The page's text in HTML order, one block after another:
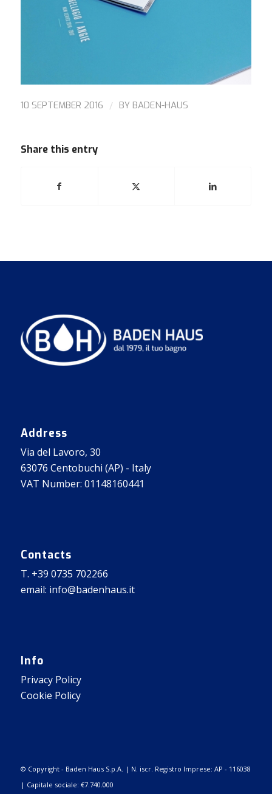
10 SEPTEMBER 2016 / BY BADEN-HAUS
Share this entry
Address
Via del Lavoro, 30
63076 Centobuchi (AP) - Italy
VAT Number: 01148160441
Contacts
T. +39 0735 702266
email: info@badenhaus.it
Info
Privacy Policy
Cookie Policy
© Copyright - Baden Haus S.p.A. | N. iscr. Registro Imprese: AP - 116038
| Capitale sociale: €7.740.000